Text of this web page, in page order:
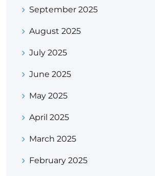
September 2025
August 2025
July 2025
June 2025
May 2025
April 2025
March 2025
February 2025